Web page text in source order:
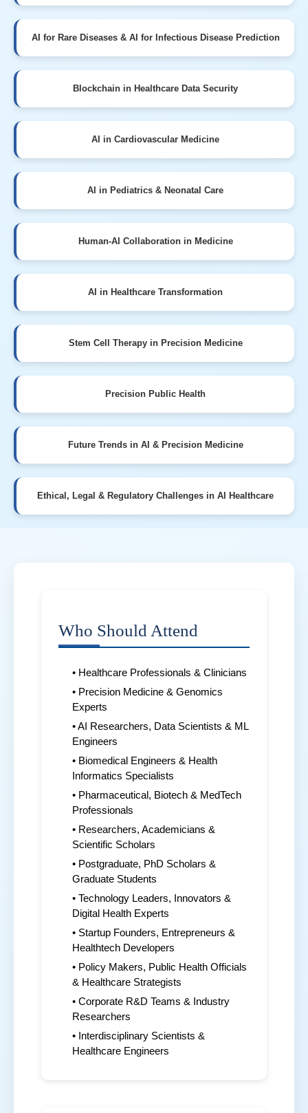
AI for Rare Diseases & AI for Infectious Disease Prediction
Blockchain in Healthcare Data Security
AI in Cardiovascular Medicine
AI in Pediatrics & Neonatal Care
Human-AI Collaboration in Medicine
AI in Healthcare Transformation
Stem Cell Therapy in Precision Medicine
Precision Public Health
Future Trends in AI & Precision Medicine
Ethical, Legal & Regulatory Challenges in AI Healthcare
Who Should Attend
• Healthcare Professionals & Clinicians
• Precision Medicine & Genomics
Experts
• AI Researchers, Data Scientists & ML
Engineers
• Biomedical Engineers & Health
Informatics Specialists
• Pharmaceutical, Biotech & MedTech
Professionals
• Researchers, Academicians &
Scientific Scholars
• Postgraduate, PhD Scholars &
Graduate Students
• Technology Leaders, Innovators &
Digital Health Experts
• Startup Founders, Entrepreneurs &
Healthtech Developers
• Policy Makers, Public Health Officials
& Healthcare Strategists
• Corporate R&D Teams & Industry
Researchers
• Interdisciplinary Scientists &
Healthcare Engineers